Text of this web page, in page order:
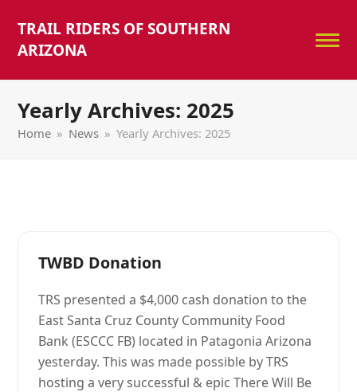
TRAIL RIDERS OF SOUTHERN
ARIZONA
Yearly Archives: 2025
Home » News » Yearly Archives: 2025
TWBD Donation
TRS presented a $4,000 cash donation to the
East Santa Cruz County Community Food
Bank (ESCCC FB) located in Patagonia Arizona
yesterday. This was made possible by TRS
hosting a very successful & epic There Will Be